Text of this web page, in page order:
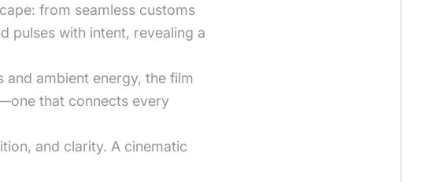
from seamless customs
pulses with intent, revealing a
and ambient energy, the film
that connects every
and clarity. A cinematic